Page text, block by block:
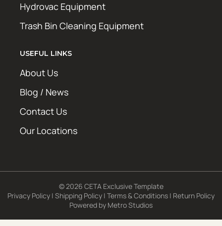
Hydrovac Equipment
Trash Bin Cleaning Equipment
USEFUL LINKS
About Us
Blog / News
Contact Us
Our Locations
© 2026 CETA Exclusive Template
Privacy Policy | Shipping Policy | Terms & Conditions | Return Policy
Powered by Metro Studios